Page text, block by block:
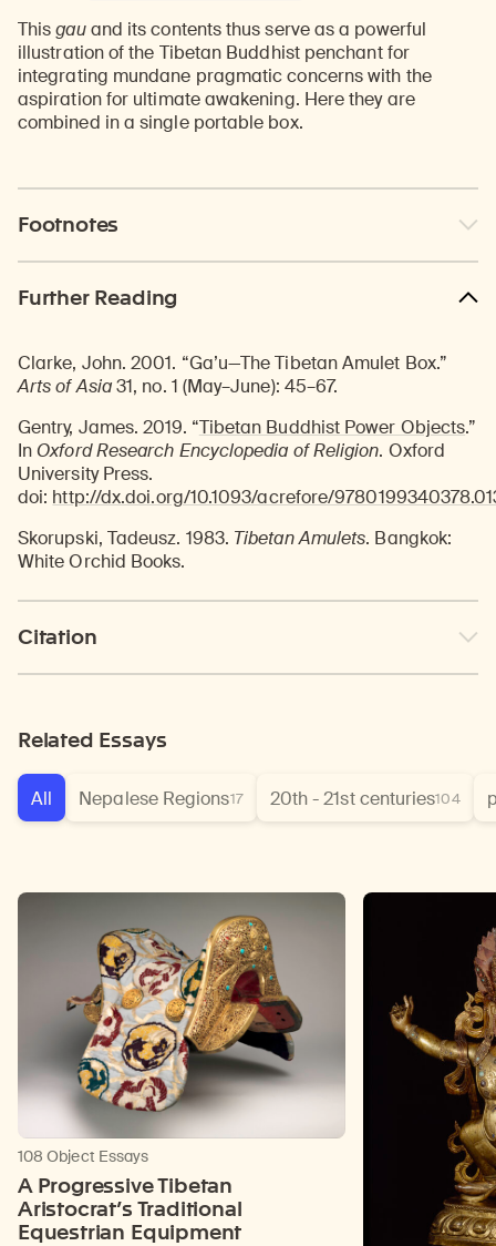
Thisgauand its contents thus serve as a powerful
illustration of the Tibetan Buddhist penchant for
integrating mundane pragmatic concerns with the
aspiration for ultimate awakening. Here they are
combined in a single portable box.
Footnotes
Further Reading
Clarke, John. 2001. “Ga’u—The Tibetan Amulet Box.”
Arts of Asia31, no. 1 (May–June): 45–67.
Gentry, James. 2019. “Tibetan Buddhist Power Objects.”
InOxford Research Encyclopedia of Religion. Oxford
University Press.
doi: http://dx.doi.org/10.1093/acrefore/
Skorupski, Tadeusz. 1983. Tibetan Amulets. Bangkok:
White Orchid Books.
Citation
Related Essays
All Nepalese Regions17 20th - 21st centuries104
108 Object Essays
A Progressive Tibetan
Aristocrat’s Traditional
Equestrian Equipment